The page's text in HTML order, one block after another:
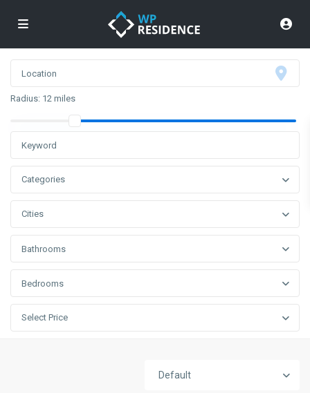
Radius: 12 miles
Categories
Cities
Bathrooms
Bedrooms
Select Price
Default